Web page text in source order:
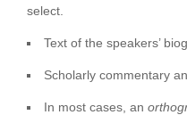
select.
Text of the speakers’
Scholarly commentary
In most cases, an